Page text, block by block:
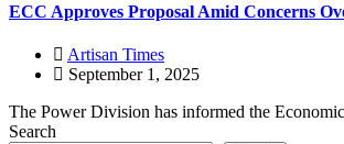
ECC Approves Proposal Amid Concerns
Artisan Times
September 1, 2025
The Power Division has informed the
Search